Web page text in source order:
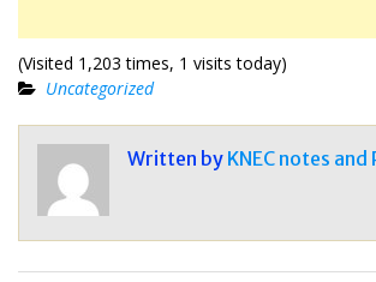
(Visited 1,203 times, 1 visits today)
Uncategorized
Written by KNEC notes and